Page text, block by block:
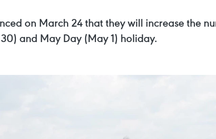
on March 24 that they will increase the
and May Day (May 1) holiday.